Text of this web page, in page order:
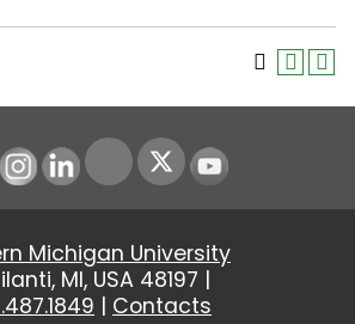
Instagram
LinkedIn Youtube
Michigan University
MI, USA 48197 |
| Contacts